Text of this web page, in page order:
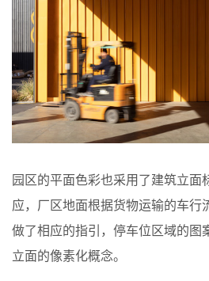
园区的平面色彩也采用了建筑立面
应，厂区地面根据货物运输的车行
做了相应的指引，停车位区域的图
立面的像素化概念。